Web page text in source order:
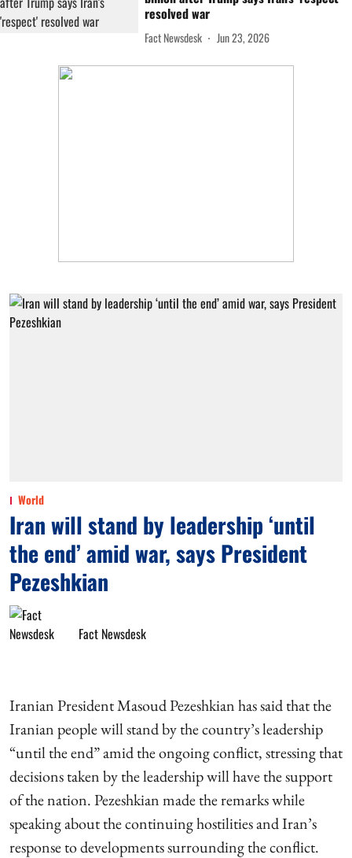
resolved war
Fact Newsdesk Jun 23, 2026
World
Iran will stand by leadership ‘until
the end’ amid war, says President
Pezeshkian
Fact Newsdesk
Iranian President Masoud Pezeshkian has said that the
Iranian people will stand by the country’s leadership
“until the end” amid the ongoing conflict, stressing that
decisions taken by the leadership will have the support
of the nation. Pezeshkian made the remarks while
speaking about the continuing hostilities and Iran’s
response to developments surrounding the conflict.